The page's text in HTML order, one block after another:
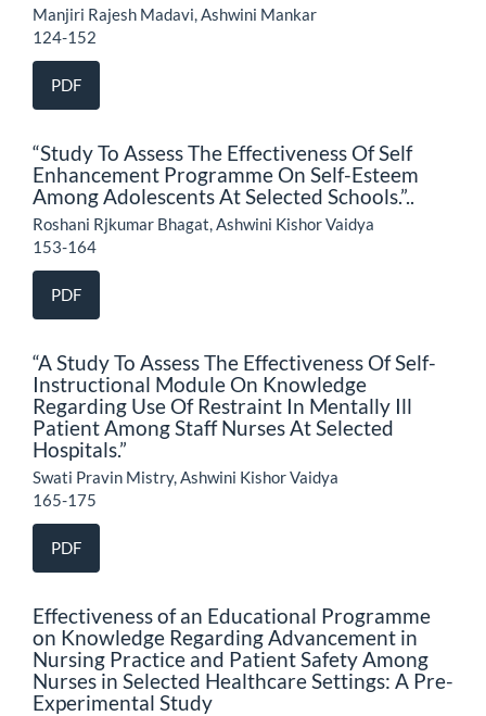
Manjiri Rajesh Madavi, Ashwini Mankar
124-152
PDF
“Study To Assess The Effectiveness Of Self
Enhancement Programme On Self-Esteem
Among Adolescents At Selected Schools.”..
Roshani Rjkumar Bhagat, Ashwini Kishor Vaidya
153-164
PDF
“A Study To Assess The Effectiveness Of Self-
Instructional Module On Knowledge
Regarding Use Of Restraint In Mentally Ill
Patient Among Staff Nurses At Selected
Hospitals.”
Swati Pravin Mistry, Ashwini Kishor Vaidya
165-175
PDF
Effectiveness of an Educational Programme
on Knowledge Regarding Advancement in
Nursing Practice and Patient Safety Among
Nurses in Selected Healthcare Settings: A Pre-
Experimental Study